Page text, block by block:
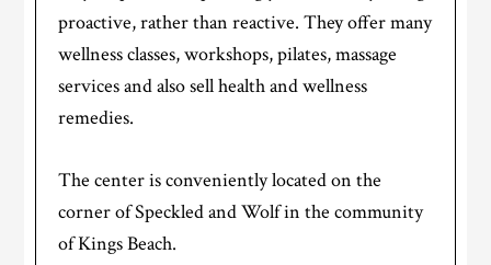
proactive, rather than reactive. They offer many
wellness classes, workshops, pilates, massage
services and also sell health and wellness
remedies.
The center is conveniently located on the
corner of Speckled and Wolf in the community
of Kings Beach.